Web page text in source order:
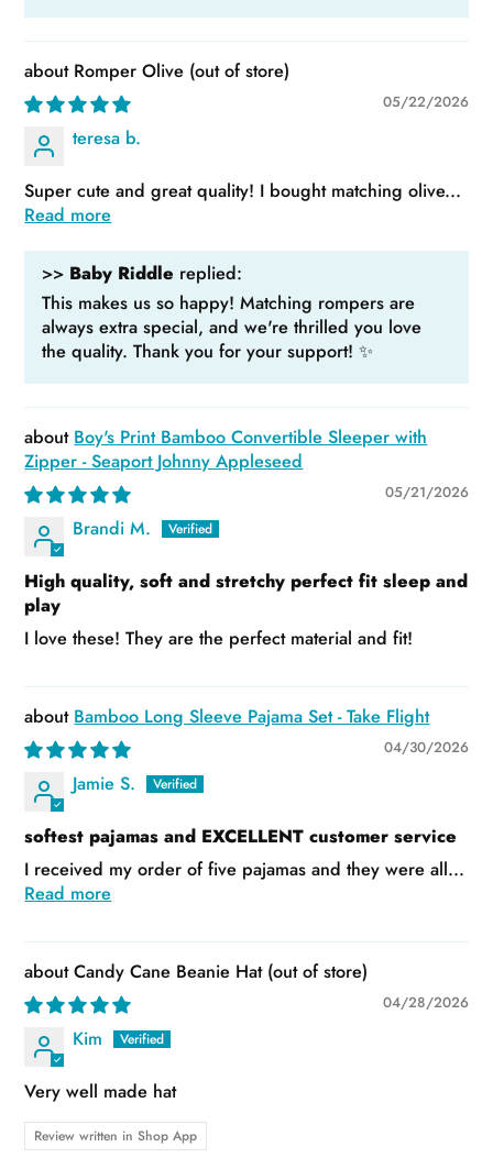
Romper Olive
05/22/2026
teresa b.
Super cute and great quality! I bought matching olive...
Read more
>> Baby Riddle replied:
This makes us so happy! Matching rompers are
always extra special, and we're thrilled you love
the quality. Thank you for your support! ✨
Boy's Print Bamboo Convertible Sleeper with
Zipper - Seaport Johnny Appleseed
05/21/2026
Brandi M.
High quality, soft and stretchy perfect fit sleep and
play
I love these! They are the perfect material and fit!
Bamboo Long Sleeve Pajama Set - Take Flight
04/30/2026
Jamie S.
softest pajamas and EXCELLENT customer service
I received my order of five pajamas and they were all...
Read more
Candy Cane Beanie Hat
04/28/2026
Kim
Very well made hat
Review written in Shop App